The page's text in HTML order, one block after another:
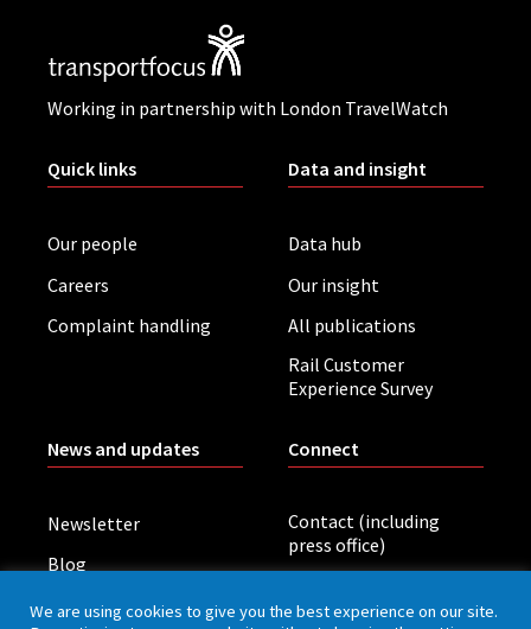
Working in partnership with London TravelWatch
Quick links
Our people
Careers
Complaint handling
Data and insight
Data hub
Our insight
All publications
Rail Customer
Experience Survey
News and updates
Newsletter
Blog
Board meetings
Connect
Contact (including
press office)
We are using cookies to give you the best experience on our site.